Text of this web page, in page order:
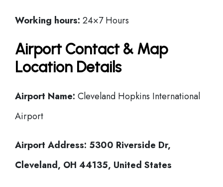
Working hours: 24×7 Hours
Airport Contact & Map
Location Details
Airport Name: Cleveland Hopkins International
Airport
Airport Address: 5300 Riverside Dr,
Cleveland, OH 44135, United States